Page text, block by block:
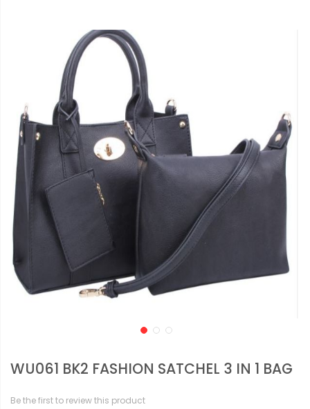
WU061 BK2 FASHION SATCHEL 3 IN 1 BAG
Be the first to review this product